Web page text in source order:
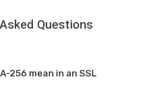
Questions
256 mean in an SSL